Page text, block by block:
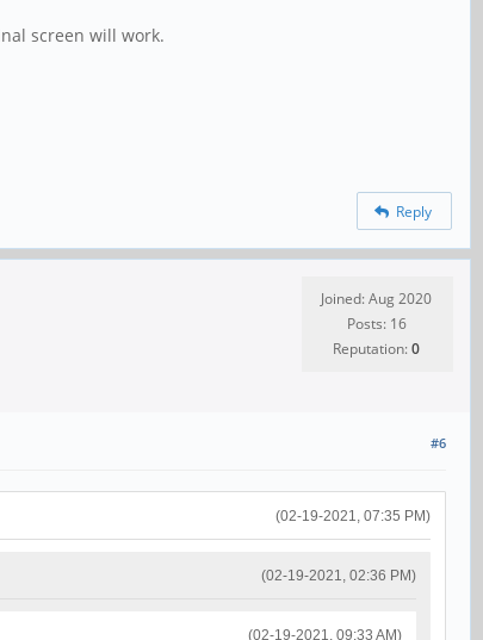
screen will work.
Reply
Joined: Aug 2020
Posts: 16
Reputation:0
#6
(02-19-2021, 07:35 PM)
(02-19-2021, 02:36 PM)
(02-19-2021, 09:33 AM)